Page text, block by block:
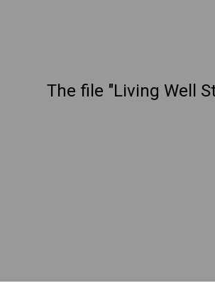
The file "Living Well